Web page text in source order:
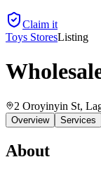
Claim it
Toys StoresListing
2 Oroyinyin St,
Overview Services
About